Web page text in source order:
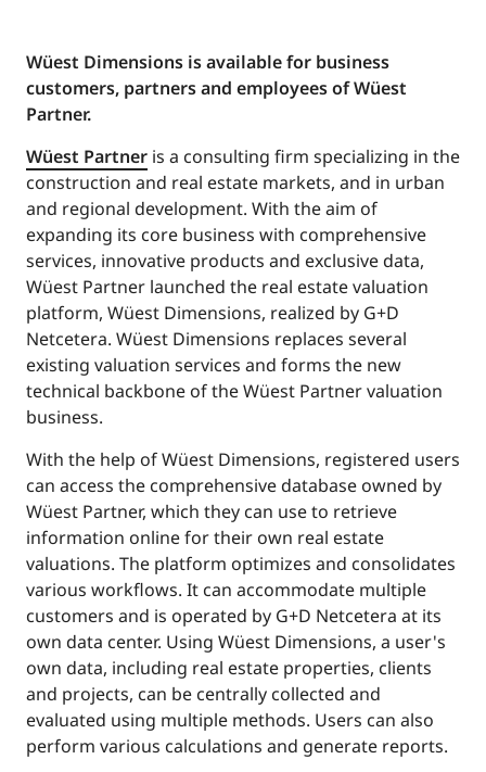
Wüest Dimensions is available for business
customers, partners and employees of Wüest
Partner.
Wüest Partner is a consulting firm specializing in the
construction and real estate markets, and in urban
and regional development. With the aim of
expanding its core business with comprehensive
services, innovative products and exclusive data,
Wüest Partner launched the real estate valuation
platform, Wüest Dimensions, realized by G+D
Netcetera. Wüest Dimensions replaces several
existing valuation services and forms the new
technical backbone of the Wüest Partner valuation
business.
With the help of Wüest Dimensions, registered users
can access the comprehensive database owned by
Wüest Partner, which they can use to retrieve
information online for their own real estate
valuations. The platform optimizes and consolidates
various workflows. It can accommodate multiple
customers and is operated by G+D Netcetera at its
own data center. Using Wüest Dimensions, a user's
own data, including real estate properties, clients
and projects, can be centrally collected and
evaluated using multiple methods. Users can also
perform various calculations and generate reports.